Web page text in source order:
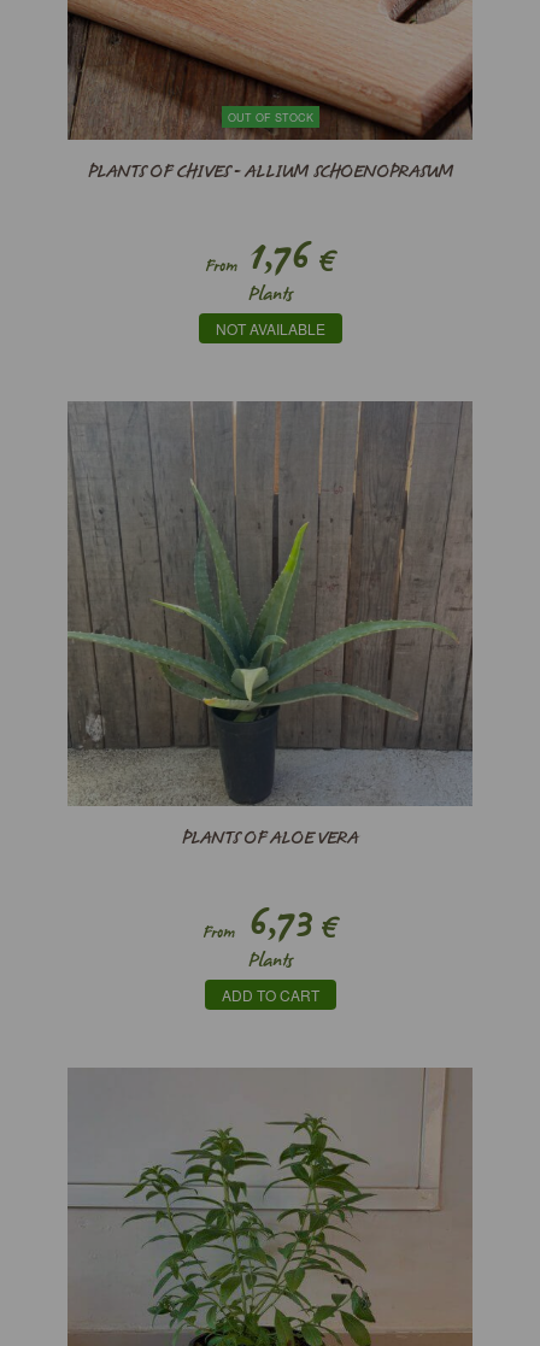
OUT OF STOCK
PLANTS OF CHIVES - ALLIUM SCHOENOPRASUM
From 1,76 €
Plants
NOT AVAILABLE
PLANTS OF ALOE VERA
From 6,73 €
Plants
ADD TO CART